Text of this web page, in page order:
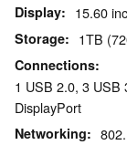
Display 15.60
Storage 1TB
Connections
1 USB 2.0, 3 USB
DisplayPort
Networking